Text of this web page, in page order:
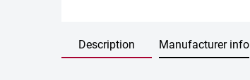
Description Manufacturer info